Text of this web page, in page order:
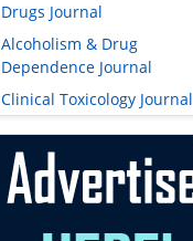
Drugs Journal
Alcoholism & Drug
Dependence Journal
Clinical Toxicology Journal